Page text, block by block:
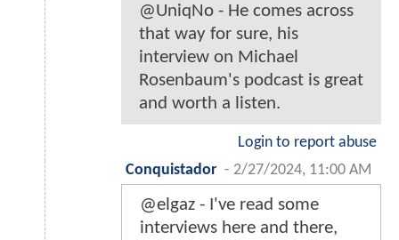
@UniqNo - He comes across
that way for sure, his
interview on Michael
Rosenbaum's podcast is great
and worth a listen.
Login to report abuse
Conquistador - 2/27/2024, 11:00 AM
@elgaz - I've read some
interviews here and there,